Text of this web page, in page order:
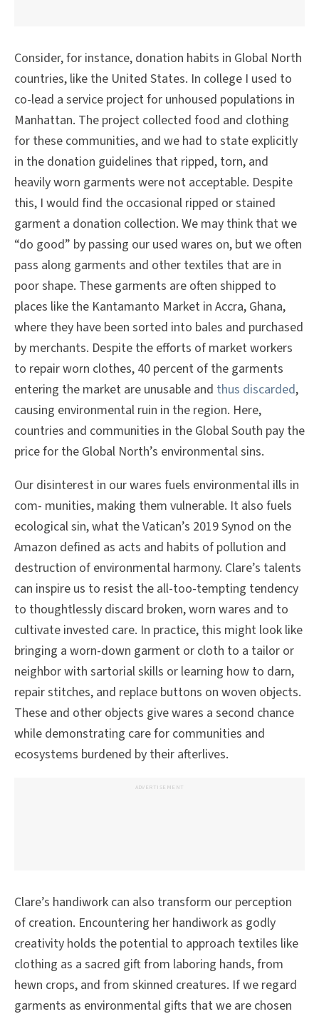
Consider, for instance, donation habits in Global North
countries, like the United States. In college I used to
co-lead a service project for unhoused populations in
Manhattan. The project collected food and clothing
for these communities, and we had to state explicitly
in the donation guidelines that ripped, torn, and
heavily worn garments were not acceptable. Despite
this, I would find the occasional ripped or stained
garment a donation collection. We may think that we
“do good” by passing our used wares on, but we often
pass along garments and other textiles that are in
poor shape. These garments are often shipped to
places like the Kantamanto Market in Accra, Ghana,
where they have been sorted into bales and purchased
by merchants. Despite the efforts of market workers
to repair worn clothes, 40 percent of the garments
entering the market are unusable and thus discarded,
causing environmental ruin in the region. Here,
countries and communities in the Global South pay the
price for the Global North’s environmental sins.
Our disinterest in our wares fuels environmental ills in
com- munities, making them vulnerable. It also fuels
ecological sin, what the Vatican’s 2019 Synod on the
Amazon defined as acts and habits of pollution and
destruction of environmental harmony. Clare’s talents
can inspire us to resist the all-too-tempting tendency
to thoughtlessly discard broken, worn wares and to
cultivate invested care. In practice, this might look like
bringing a worn-down garment or cloth to a tailor or
neighbor with sartorial skills or learning how to darn,
repair stitches, and replace buttons on woven objects.
These and other objects give wares a second chance
while demonstrating care for communities and
ecosystems burdened by their afterlives.
ADVERTISEMENT
Clare’s handiwork can also transform our perception
of creation. Encountering her handiwork as godly
creativity holds the potential to approach textiles like
clothing as a sacred gift from laboring hands, from
hewn crops, and from skinned creatures. If we regard
garments as environmental gifts that we are chosen